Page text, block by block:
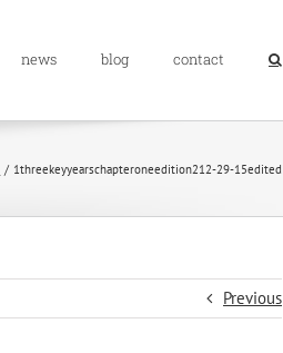
news blog contact
1threekeyyearschapteroneedition212-29-15edited
Previous